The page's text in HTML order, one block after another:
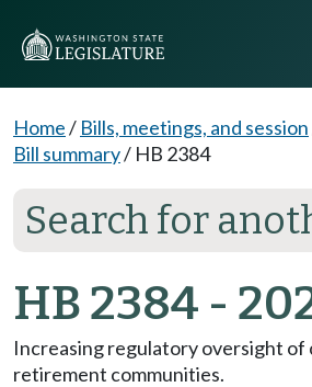
Home/ Bills, meetings, and session
Bill summary/ HB 2384
Search for
HB 2384 -
Increasing regulatory oversight of
retirement communities.